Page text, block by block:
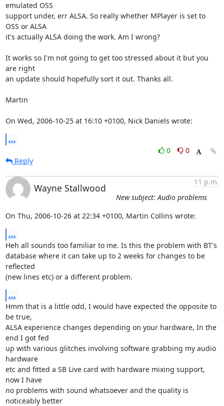
emulated OSS
support under, err ALSA. So really whether MPlayer is set to
OSS or ALSA
it's actually ALSA doing the work. Am I wrong?
It works so I'm not going to get too stressed about it but you
are right
an update should hopefully sort it out. Thanks all.
Martin
On Wed, 2006-10-25 at 16:10 +0100, Nick Daniels wrote:
...
0
0
Reply
Wayne Stallwood
11 p.m.
New subject: Audio problems
On Thu, 2006-10-26 at 22:34 +0100, Martin Collins wrote:
...
Heh all sounds too familiar to me. Is this the problem with BT's
database where it can take up to 2 weeks for changes to be
reflected
(new lines etc) or a different problem.
...
Hmm that is a little odd, I would have expected the opposite to
be true,
ALSA experience changes depending on your hardware, In the
end I got fed
up with various glitches involving software grabbing my audio
hardware
etc and fitted a SB Live card with hardware mixing support,
now I have
no problems with sound whatsoever and the quality is
noticeably better